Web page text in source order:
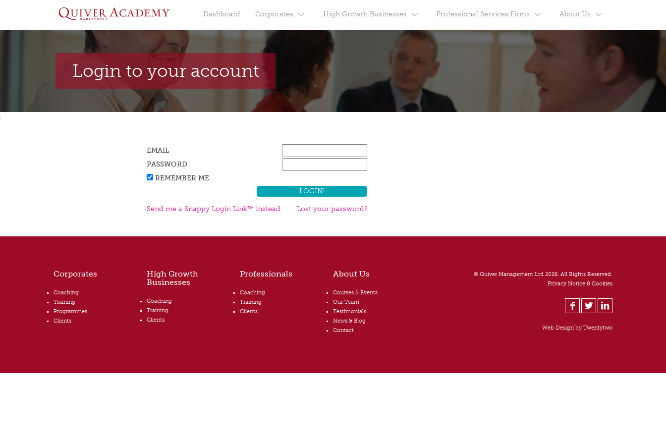
Dashboard Corporates High Growth Businesses Professional Services Firms About Us
Login to your account
.
EMAIL
PASSWORD
REMEMBER ME
Send me a Snappy Login Link™ instead. Lost your password?
Corporates
Coaching
Training
Programmes
Clients
High Growth
Businesses
Coaching
Training
Clients
Professionals
Coaching
Training
Clients
About Us
Courses & Events
Our Team
Testimonials
News & Blog
Contact
© Quiver Management Ltd 2026. All Rights Reserved.
Privacy Notice & Cookies
Web Design byTwentytwo